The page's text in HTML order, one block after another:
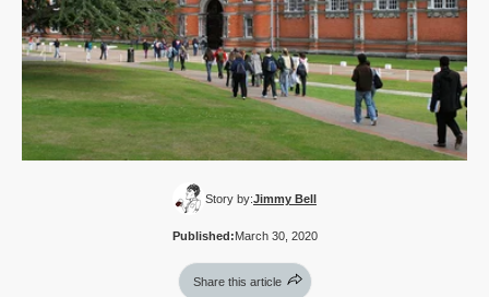
Story by:Jimmy Bell
Published:March 30, 2020
Share this article